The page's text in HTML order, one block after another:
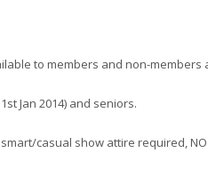
to members and non-members
Jan 2014) and seniors.
casual show attire required, NO